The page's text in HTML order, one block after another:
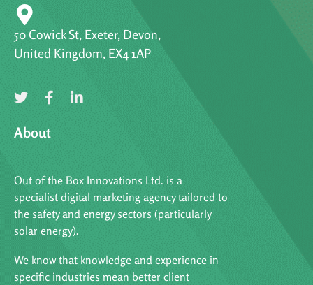
50 Cowick St, Exeter, Devon,
United Kingdom, EX4 1AP
About
Out of the Box Innovations Ltd. is a
specialist digital marketing agency tailored to
the safety and energy sectors (particularly
solar energy).
We know that knowledge and experience in
specific industries mean better client